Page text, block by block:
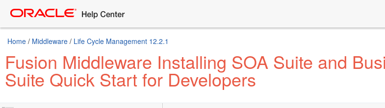
Home / Middleware / Life Cycle Management 12.2.1
Fusion Middleware Installing SOA Suite and
Suite Quick Start for Developers